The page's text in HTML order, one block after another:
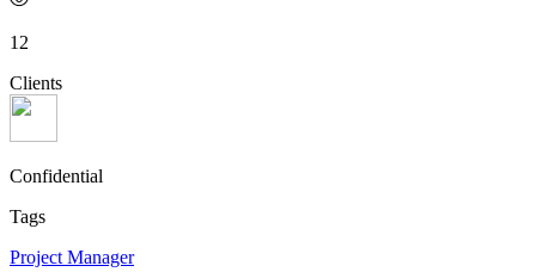
12
Clients
Confidential
Tags
Project Manager